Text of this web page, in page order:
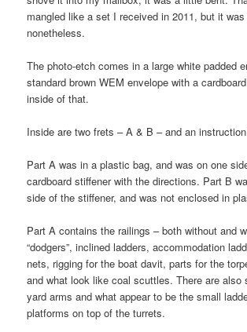
mangled like a set I received in 2011, but it
nonetheless.
The photo-etch comes in a large white padded
standard brown WEM envelope with a
inside of that.
Inside are two frets – A & B – and an
Part A was in a plastic bag, and was on one
cardboard stiffener with the directions. Part B
side of the stiffener, and was not enclosed in
Part A contains the railings – both without and
“dodgers”, inclined ladders, accommodation
nets, rigging for the boat davit, parts for the
and what look like coal scuttles. There are also
yard arms and what appear to be the small
platforms on top of the turrets.